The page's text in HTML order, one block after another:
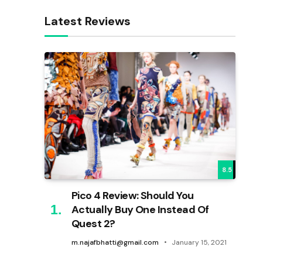
Latest Reviews
8.5
Pico 4 Review: Should You
Actually Buy One Instead Of
Quest 2?
m.najafbhatti@gmail.com January 15, 2021